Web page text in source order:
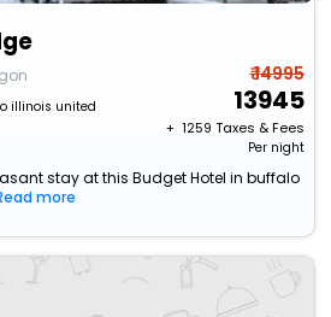
illinois united
₹ 14995
13945
+ ₹ 1259 Taxes & Fees
Per night
stay at this Budget Hotel in buffalo
more